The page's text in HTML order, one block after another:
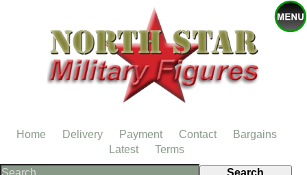
Home Delivery Payment Contact
Bargains
Latest
Terms